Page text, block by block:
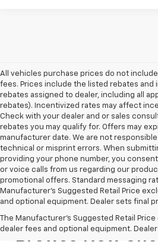
All vehicles purchase prices do not
fees. Prices include the listed rebates and
rebates assigned to dealer, including all
rebates). Incentivized rates may affect
Check with your dealer and or sales
rebates you may qualify for. Offers may
manufacturer date. We are not
technical or misprint errors. When
providing your phone number, you
or voice calls from us regarding our
promotional offers. Standard messaging
Manufacturer's Suggested Retail Price
and optional equipment. Dealer sets final
The Manufacturer's Suggested Retail
dealer fees and optional equipment.
Browse New